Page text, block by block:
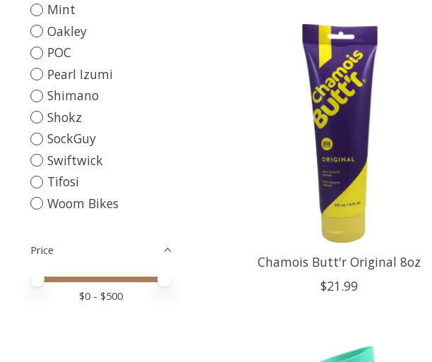
Mint
Oakley
POC
Pearl Izumi
Shimano
Shokz
SockGuy
Swiftwick
Tifosi
Woom Bikes
Price
Price minimum value
Price maximum value
$0 - $500
Chamois Butt'r Original 8oz
$21.99